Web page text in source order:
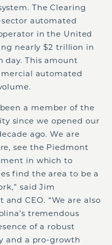
The Clearing
automated
in the United
nearly $2 trillion in
day. This amount
automated
a member of the
since we opened our
ago. We are
see the Piedmont
in which to
find the area to be a
said Jim
CEO. “We are also
tremendous
of a robust
and a pro-growth